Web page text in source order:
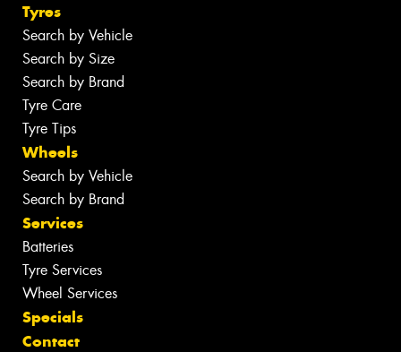
Tyres
Search by Vehicle
Search by Size
Search by Brand
Tyre Care
Tyre Tips
Wheels
Search by Vehicle
Search by Brand
Services
Batteries
Tyre Services
Wheel Services
Specials
Contact